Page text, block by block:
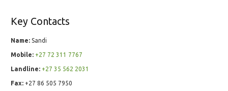
Key Contacts
Name: Sandi
Mobile: +27 72 311 7767
Landline: +27 35 562 2031
Fax: +27 86 505 7950